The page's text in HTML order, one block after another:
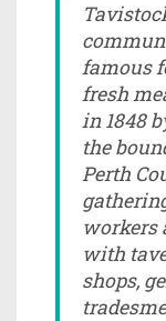
famous
fresh
in 1848
the
Perth
workers
with
shops,